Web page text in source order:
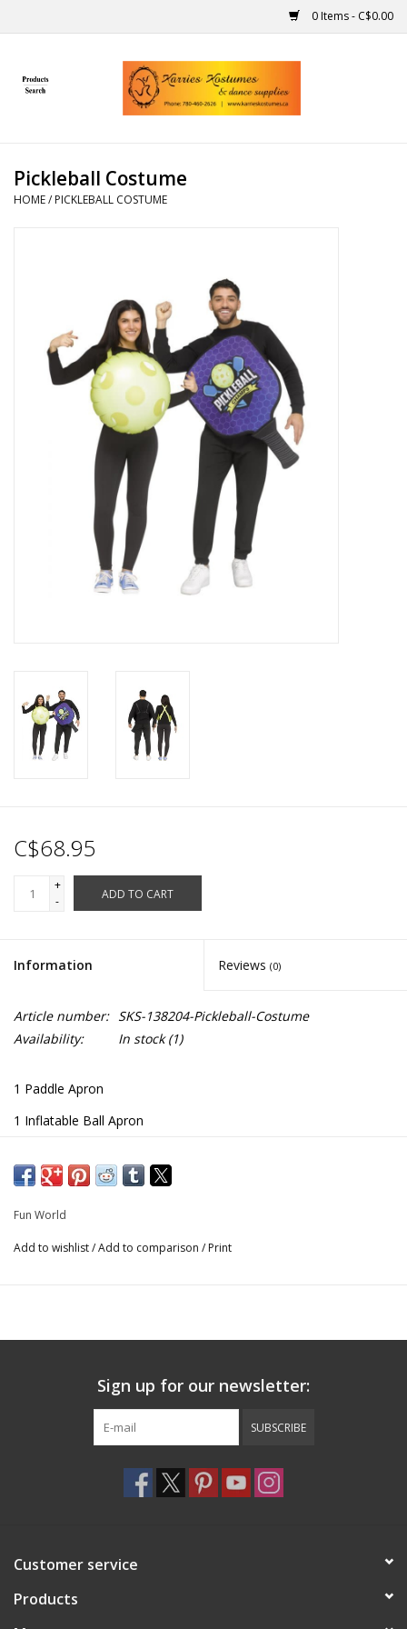
0 Items - C$0.00
Home
Handmade
Makeup
Pickleball Costume
HOME/ PICKLEBALL COSTUME
C$68.95
+
-
ADD TO CART
Information Reviews (0)
Article number: SKS-138204-Pickleball-Costume
Availability:
In stock(1)
1 Paddle Apron
1 Inflatable Ball Apron
138204
Fun World
Add to wishlist/Add to comparison / Print
Sign up for our newsletter:
SUBSCRIBE
Customer service
Products